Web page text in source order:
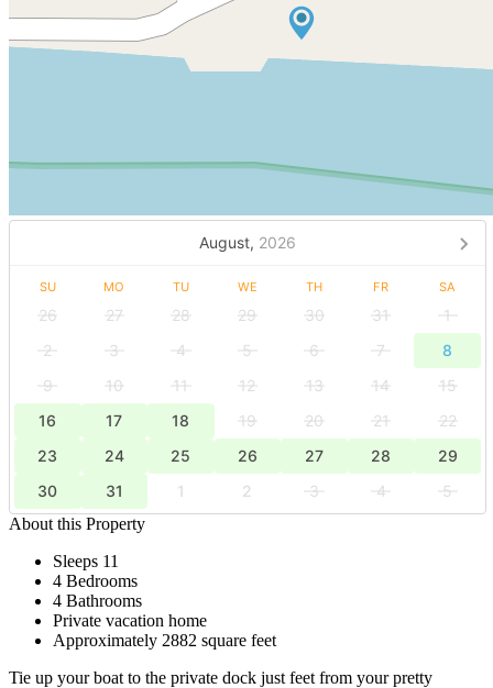
August, 2026
SU MO TU WE TH FR SA
26 27 28 29 30 31
1
2
3 4 5 6 7
8
9
10 11 12 13 14
15
16
17 18 19 20 21
22
23
24 25 26 27 28
29
30
31 1 2 3 4
5
About this Property
Sleeps 11
4 Bedrooms
4 Bathrooms
Private vacation home
Approximately 2882 square feet
Tie up your boat to the private dock just feet from your pretty